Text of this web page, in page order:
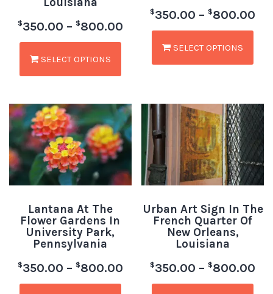
$350.00 – $800.00
SELECT OPTIONS
$350.00 – $800.00
SELECT OPTIONS
Lantana At The
Flower Gardens In
University Park,
Pennsylvania
$350.00 – $800.00
Urban Art Sign In The
French Quarter Of
New Orleans,
Louisiana
$350.00 – $800.00